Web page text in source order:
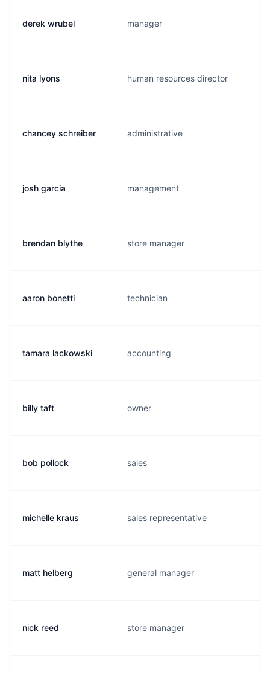
derek wrubel manager
nita lyons human resources director
chancey schreiber administrative
josh garcia management
brendan blythe store manager
aaron bonetti technician
tamara lackowski accounting
billy taft owner
bob pollock sales
michelle kraus sales representative
matt helberg general manager
nick reed store manager